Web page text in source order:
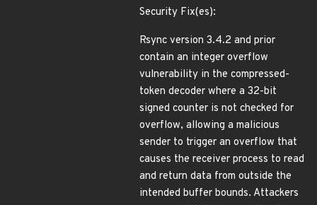
Security Fix(es):
Rsync version 3.4.2 and prior
contain an integer overflow
vulnerability in the compressed-
token decoder where a 32-bit
signed counter is not checked for
overflow, allowing a malicious
sender to trigger an overflow that
causes the receiver process to read
and return data from outside the
intended buffer bounds. Attackers